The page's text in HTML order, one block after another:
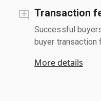
Transaction
Successful
buyer transaction
More details